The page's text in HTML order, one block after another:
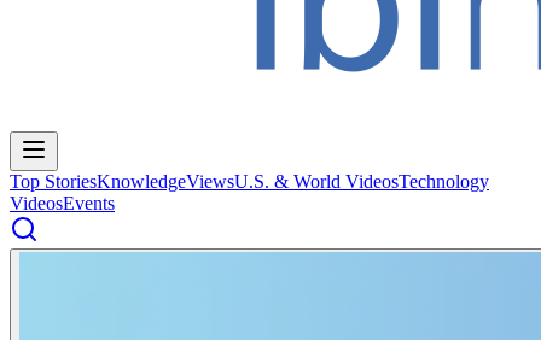
Top StoriesKnowledgeViewsU.S. & World VideosTechnology
VideosEvents